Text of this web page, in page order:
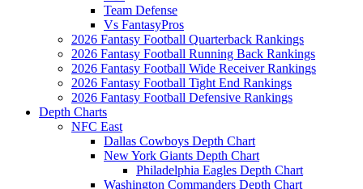
Team Defense
Vs FantasyPros
2026 Fantasy Football Quarterback Rankings
2026 Fantasy Football Running Back Rankings
2026 Fantasy Football Wide Receiver Rankings
2026 Fantasy Football Tight End Rankings
2026 Fantasy Football Defensive Rankings
Depth Charts
NFC East
Dallas Cowboys Depth Chart
New York Giants Depth Chart
Philadelphia Eagles Depth Chart
Washington Commanders Depth Chart